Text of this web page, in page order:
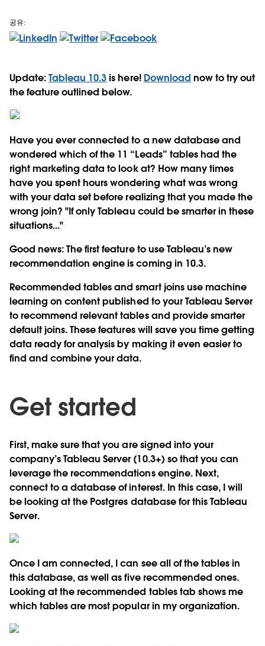
공유:
Update:Tableau 10.3is here! Download now to try out
the feature outlined below.
Have you ever connected to a new database and
wondered which of the 11 “Leads” tables had the
right marketing data to look at? How many times
have you spent hours wondering what was wrong
with your data set before realizing that you made the
wrong join? "If only Tableau could be smarter in these
situations..."
Good news: The first feature to use Tableau’s new
recommendation engine is coming in 10.3.
Recommended tables and smart joins use machine
learning on content published to your Tableau Server
to recommend relevant tables and provide smarter
default joins. These features will save you time getting
data ready for analysis by making it even easier to
find and combine your data.
Get started
First, make sure that you are signed into your
company’s Tableau Server (10.3+) so that you can
leverage the recommendations engine. Next,
connect to a database of interest. In this case, I will
be looking at the Postgres database for this Tableau
Server.
Once I am connected, I can see all of the tables in
this database, as well as five recommended ones.
Looking at the recommended tables tab shows me
which tables are most popular in my organization.